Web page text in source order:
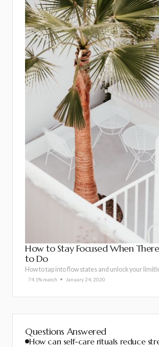
How to Stay Focused When
to Do
How to tap into flow states and unlock your
74.1% match January 24, 2020
Questions Answered
How can self-care rituals reduce